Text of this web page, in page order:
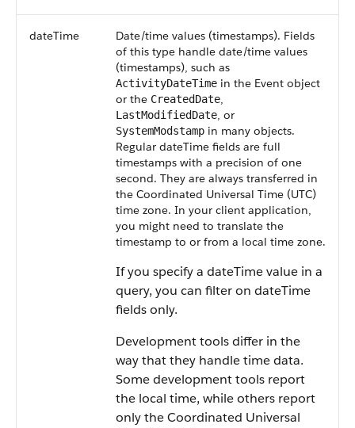
dateTime
Date/time values (timestamps). Fields
of this type handle date/time values
(timestamps), such as
ActivityDateTime in the Event object
or the CreatedDate,
LastModifiedDate, or
SystemModstamp in many objects.
Regular dateTime fields are full
timestamps with a precision of one
second. They are always transferred in
the Coordinated Universal Time (UTC)
time zone. In your client application,
you might need to translate the
timestamp to or from a local time zone.
If you specify a dateTime value in a
query, you can filter on dateTime
fields only.
Development tools differ in the
way that they handle time data.
Some development tools report
the local time, while others report
only the Coordinated Universal